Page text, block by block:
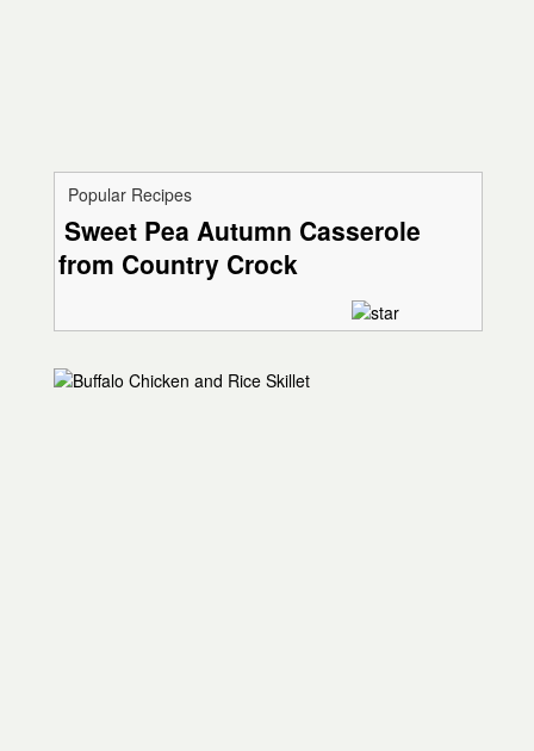
Popular Recipes
Sweet Pea Autumn Casserole
from Country Crock